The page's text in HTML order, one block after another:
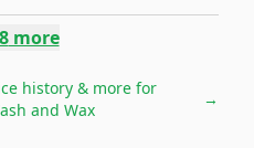
more
history & more for
and Wax
→